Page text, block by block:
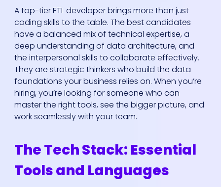
A top-tier ETL developer brings more than just
coding skills to the table. The best candidates
have a balanced mix of technical expertise, a
deep understanding of data architecture, and
the interpersonal skills to collaborate effectively.
They are strategic thinkers who build the data
foundations your business relies on. When you’re
hiring, you’re looking for someone who can
master the right tools, see the bigger picture, and
work seamlessly with your team.
The Tech Stack: Essential
Tools and Languages